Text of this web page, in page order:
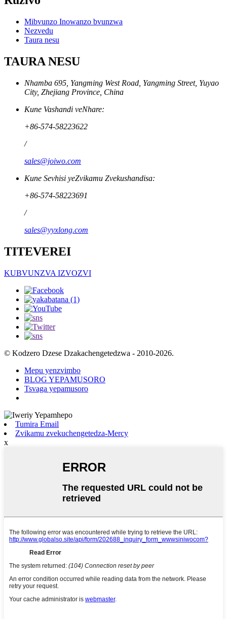
Mibvunzo Inowanzo bvunzwa
Nezvedu
Taura nesu
TAURA NESU
Nhamba 695, Yangming West Road, Yangming Street, Yuyao
City, Zhejiang Province, China
Kune Vashandi veNhare:
+86-574-58223622
/
sales@joiwo.com
Kune Sevhisi yeZvikamu Zvekushandisa:
+86-574-58223691
/
sales@yyxlong.com
TITEVEREI
KUBVUNZVA IZVOZVI
© Kodzero Dzese Dzakachengetedzwa - 2010-2026.
Mepu yenzvimbo
BLOG YEPAMUSORO
Tsvaga yepamusoro
Tumira Email
Zvikamu zvekuchengetedza-Mercy
x